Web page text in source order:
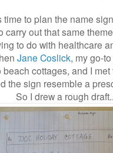
time to plan the name
carry out that same
to do with healthcare
Jane Coslick, my go-
beach cottages, and I met
the sign resemble a
So I drew a rough